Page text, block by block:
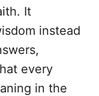
It
instead
every
in the